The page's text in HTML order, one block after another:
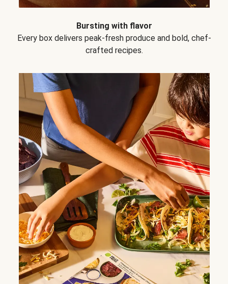
Bursting with flavor
Every box delivers peak-fresh produce and bold, chef-
crafted recipes.